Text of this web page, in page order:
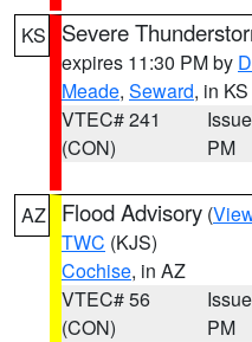
KS Severe
expires 11:30 PM by
Meade, Seward, in KS
VTEC# 241
(CON)
PM
AZ Flood Advisory (
TWC (KJS)
Cochise, in AZ
VTEC# 56
(CON)
PM